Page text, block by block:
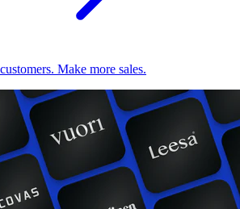
Make more sales.